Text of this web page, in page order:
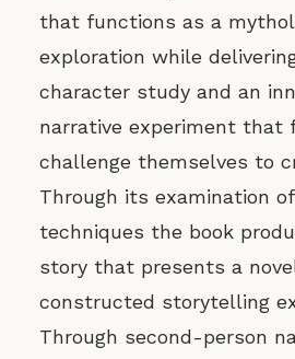
that functions as a
exploration while
character study and an
narrative experiment that
challenge themselves to
Through its examination
techniques the book
story that presents a
constructed storytelling
Through second-person